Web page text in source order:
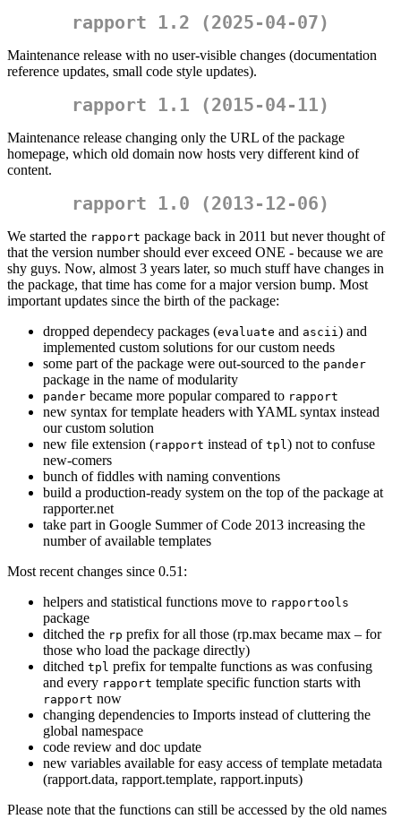
rapport 1.2 (2025-04-07)
Maintenance release with no user-visible changes (documentation
reference updates, small code style updates).
rapport 1.1 (2015-04-11)
Maintenance release changing only the URL of the package
homepage, which old domain now hosts very different kind of
content.
rapport 1.0 (2013-12-06)
We started the rapport package back in 2011 but never thought of
that the version number should ever exceed ONE - because we are
shy guys. Now, almost 3 years later, so much stuff have changes in
the package, that time has come for a major version bump. Most
important updates since the birth of the package:
dropped dependecy packages (evaluate and ascii) and
implemented custom solutions for our custom needs
some part of the package were out-sourced to the pander
package in the name of modularity
pander became more popular compared to rapport
new syntax for template headers with YAML syntax instead
our custom solution
new file extension (rapport instead of tpl) not to confuse
new-comers
bunch of fiddles with naming conventions
build a production-ready system on the top of the package at
rapporter.net
take part in Google Summer of Code 2013 increasing the
number of available templates
Most recent changes since 0.51:
helpers and statistical functions move to rapportools
package
ditched the rp prefix for all those (rp.max became max – for
those who load the package directly)
ditched tpl prefix for tempalte functions as was confusing
and every rapport template specific function starts with
rapport now
changing dependencies to Imports instead of cluttering the
global namespace
code review and doc update
new variables available for easy access of template metadata
(rapport.data, rapport.template, rapport.inputs)
Please note that the functions can still be accessed by the old names